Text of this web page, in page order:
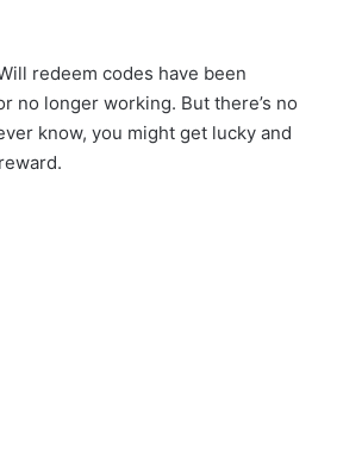
redeem codes have been
no longer working. But there’s no
know, you might get lucky and